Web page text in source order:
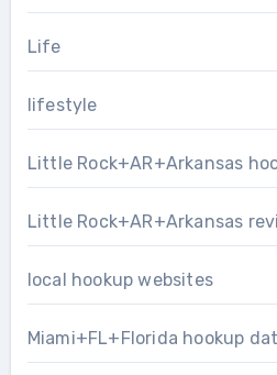
Life
lifestyle
Little Rock+AR+Arkansas
Little Rock+AR+Arkansas
local hookup websites
Miami+FL+Florida hookup